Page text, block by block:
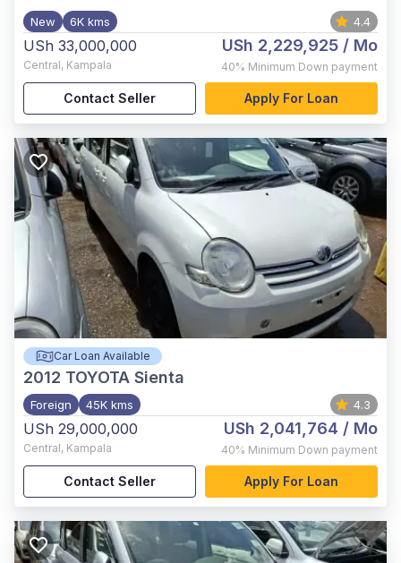
New 6K kms 4.4
USh 33,000,000
Central, Kampala
USh 2,229,925 / Mo
40% Minimum Down payment
Contact Seller Apply For Loan
Car Loan Available
2012 TOYOTA Sienta
Foreign 45K kms 4.3
USh 29,000,000
Central, Kampala
USh 2,041,764 / Mo
40% Minimum Down payment
Contact Seller Apply For Loan